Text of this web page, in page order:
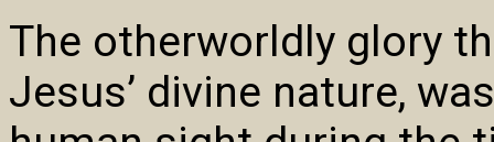
The otherworldly glory
Jesus’ divine nature,